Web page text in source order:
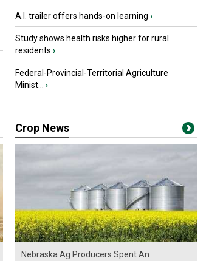
A.I. trailer offers hands-on learning ›
Study shows health risks higher for rural
residents ›
Federal-Provincial-Territorial Agriculture
Minist...
›
Crop News
Nebraska Ag Producers Spent An